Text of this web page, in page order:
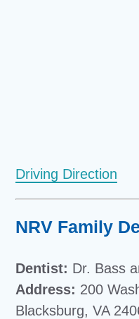
Driving Direction
NRV Family
Dentist: Dr. Bass
Address: 200
Blacksburg, VA